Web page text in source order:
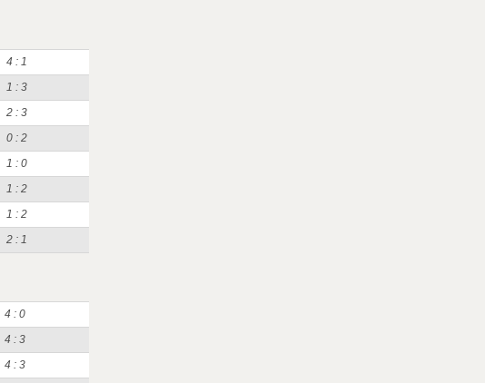
4 : 1
1 : 3
2 : 3
0 : 2
1 : 0
1 : 2
1 : 2
2 : 1
4 : 0
4 : 3
4 : 3